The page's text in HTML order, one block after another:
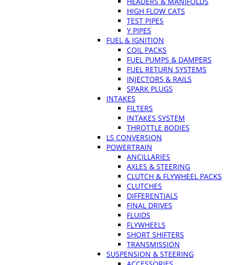
HIGH FLOW CATS
TEST PIPES
Y PIPES
FUEL & IGNITION
COIL PACKS
FUEL PUMPS & DAMPERS
FUEL RETURN SYSTEMS
INJECTORS & RAILS
SPARK PLUGS
INTAKES
FILTERS
INTAKES SYSTEM
THROTTLE BODIES
LS CONVERSION
POWERTRAIN
ANCILLARIES
AXLES & STEERING
CLUTCH & FLYWHEEL PACKS
CLUTCHES
DIFFERENTIALS
FINAL DRIVES
FLUIDS
FLYWHEELS
SHORT SHIFTERS
TRANSMISSION
SUSPENSION & STEERING